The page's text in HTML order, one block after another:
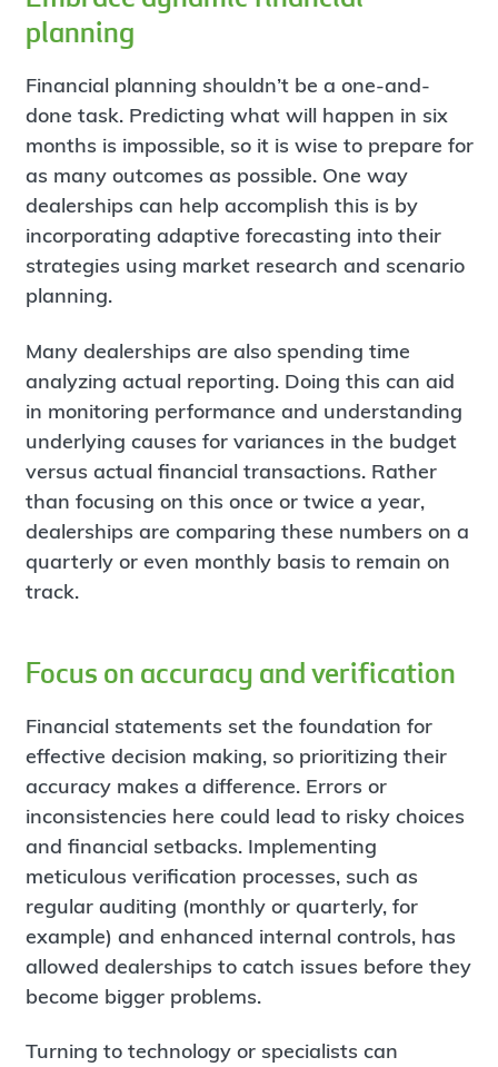
planning
Financial planning shouldn’t be a one-and-
done task. Predicting what will happen in six
months is impossible, so it is wise to prepare for
as many outcomes as possible. One way
dealerships can help accomplish this is by
incorporating adaptive forecasting into their
strategies using market research and scenario
planning.
Many dealerships are also spending time
analyzing actual reporting. Doing this can aid
in monitoring performance and understanding
underlying causes for variances in the budget
versus actual financial transactions. Rather
than focusing on this once or twice a year,
dealerships are comparing these numbers on a
quarterly or even monthly basis to remain on
track.
Focus on accuracy and verification
Financial statements set the foundation for
effective decision making, so prioritizing their
accuracy makes a difference. Errors or
inconsistencies here could lead to risky choices
and financial setbacks. Implementing
meticulous verification processes, such as
regular auditing (monthly or quarterly, for
example) and enhanced internal controls, has
allowed dealerships to catch issues before they
become bigger problems.
Turning to technology or specialists can